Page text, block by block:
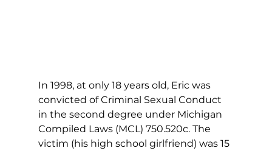
In 1998, at only 18 years old, Eric was
convicted of Criminal Sexual Conduct
in the second degree under Michigan
Compiled Laws (MCL) 750.520c. The
victim (his high school girlfriend) was 15